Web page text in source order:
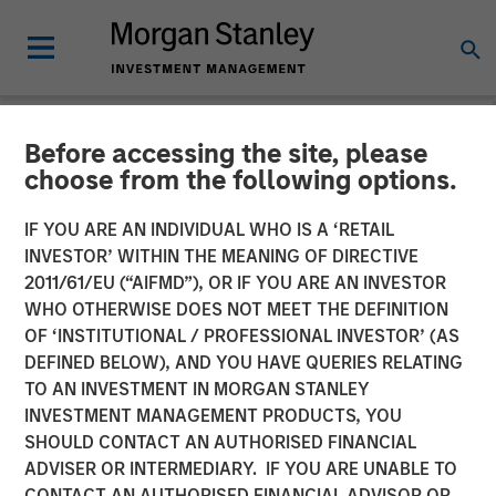
Before accessing the site, please
choose from the following options.
IF YOU ARE AN INDIVIDUAL WHO IS A ‘RETAIL
INVESTOR’ WITHIN THE MEANING OF DIRECTIVE
2011/61/EU (“AIFMD”), OR IF YOU ARE AN INVESTOR
WHO OTHERWISE DOES NOT MEET THE DEFINITION
OF ‘INSTITUTIONAL / PROFESSIONAL INVESTOR’ (AS
DEFINED BELOW), AND YOU HAVE QUERIES RELATING
TO AN INVESTMENT IN MORGAN STANLEY
INVESTMENT MANAGEMENT PRODUCTS, YOU
SHOULD CONTACT AN AUTHORISED FINANCIAL
ADVISER OR INTERMEDIARY. IF YOU ARE UNABLE TO
NEWSROOM
EcoIntense, EcoWebDesk
and NordSafety are now
Quentic
EcoIntense merges its products and businesses into a
single, global brand identity: With the release of version
11.0 on October 11th, the HSE and CSR software
EcoWebDesk and the associated NordSafety app are
rebranded under the uniform name Quentic. EcoIntense